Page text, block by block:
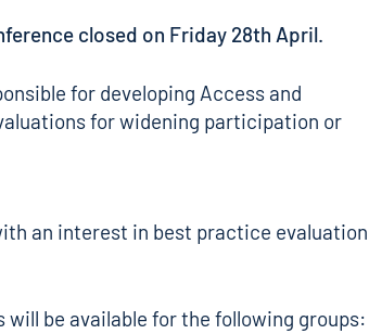
closed on Friday 28th April.
for developing Access and
for widening participation or
an interest in best practice evaluation
will be available for the following groups: